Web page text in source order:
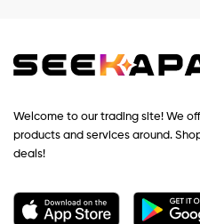
Welcome to our trading site! We
products and services around.
deals!